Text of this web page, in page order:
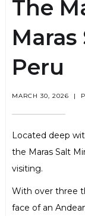
The
Peru
MARCH 30, 2026 |
Located deep
the Maras Salt
visiting.
With over three
face of an